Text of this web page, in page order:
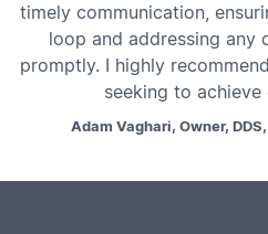
timely communication,
loop and addressing any
promptly. I highly
seeking to achieve
Adam Vaghari, Owner,